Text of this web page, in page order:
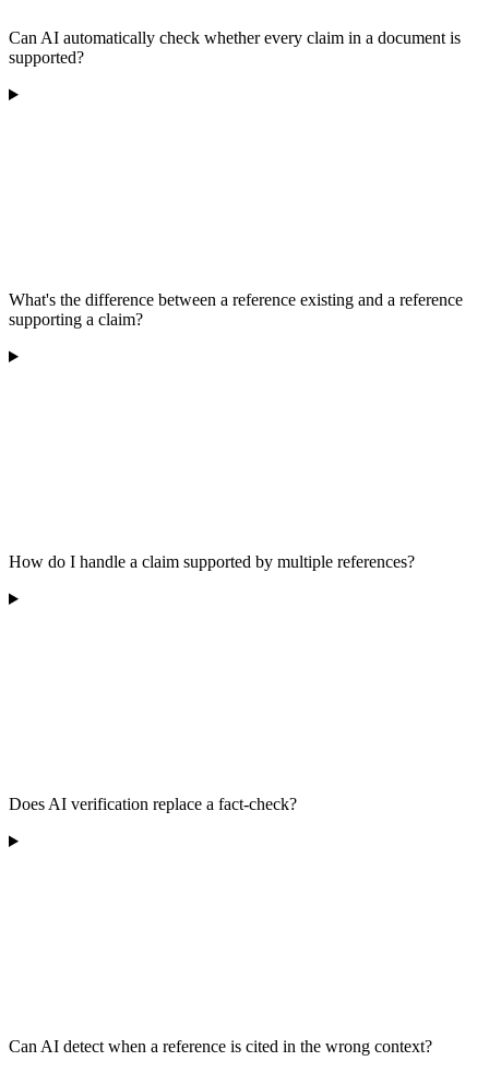
Can AI automatically check whether every claim in a document is
supported?
What's the difference between a reference existing and a reference
supporting a claim?
How do I handle a claim supported by multiple references?
Does AI verification replace a fact-check?
Can AI detect when a reference is cited in the wrong context?